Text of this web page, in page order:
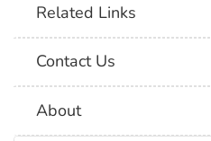
Related Links
Contact Us
About